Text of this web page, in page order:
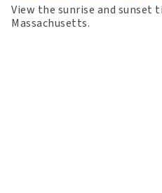
View the sunrise and sunset
Massachusetts.